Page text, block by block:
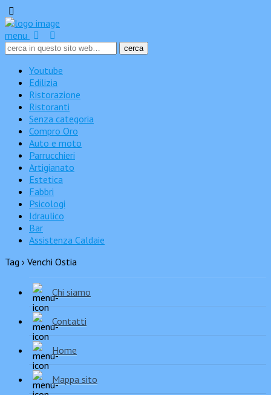
menu
Youtube
Edilizia
Ristorazione
Ristoranti
Senza categoria
Compro Oro
Auto e moto
Parrucchieri
Artigianato
Estetica
Fabbri
Psicologi
Idraulico
Bar
Assistenza Caldaie
Tag › Venchi Ostia
Chi siamo
Contatti
Home
Mappa sito